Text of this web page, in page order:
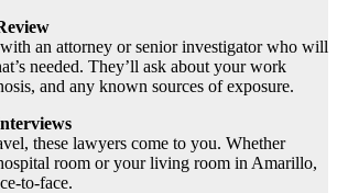
an attorney or senior investigator who will
needed. They’ll ask about your work
and any known sources of exposure.
these lawyers come to you. Whether
room or your living room in Amarillo,
to-face.